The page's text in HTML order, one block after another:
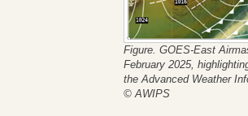
Figure. GOES-East
February 2025,
the Advanced Weather
© AWIPS